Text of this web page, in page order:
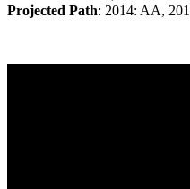
Projected Path: 2014: AA,